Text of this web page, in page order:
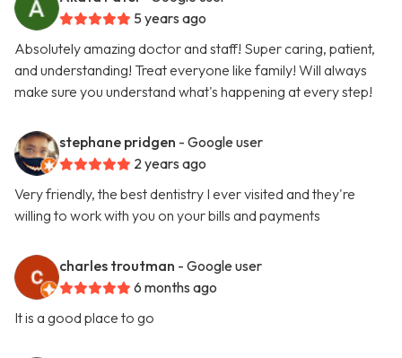
5 years ago
Absolutely amazing doctor and staff! Super caring, patient,
and understanding! Treat everyone like family! Will always
make sure you understand what's happening at every step!
stephane pridgen - Google user
2 years ago
Very friendly, the best dentistry I ever visited and they're
willing to work with you on your bills and payments
charles troutman - Google user
6 months ago
It is a good place to go